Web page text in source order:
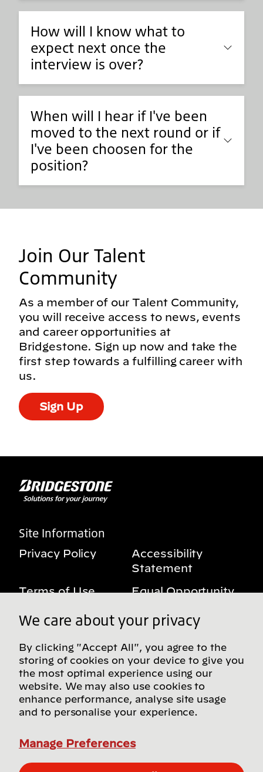
How will I know what to
expect next once the
interview is over?
When will I hear if I've been
moved to the next round or if
I've been choosen for the
position?
Join Our Talent
Community
As a member of our Talent Community,
you will receive access to news, events
and career opportunities at
Bridgestone. Sign up now and take the
first step towards a fulfilling career with
us.
Sign Up
Site Information
Privacy Policy
Accessibility
Statement
Terms of Use
Equal Opportunity
Benefits Notice
My Privacy Rights
Follow us on social media
© Bridgestone Americas, Inc. 2026, all rights
We care about your privacy
By clicking "Accept All", you agree to the
storing of cookies on your device to give you
the most optimal experience using our
website. We may also use cookies to
enhance performance, analyse site usage
and to personalise your experience.
Manage Preferences